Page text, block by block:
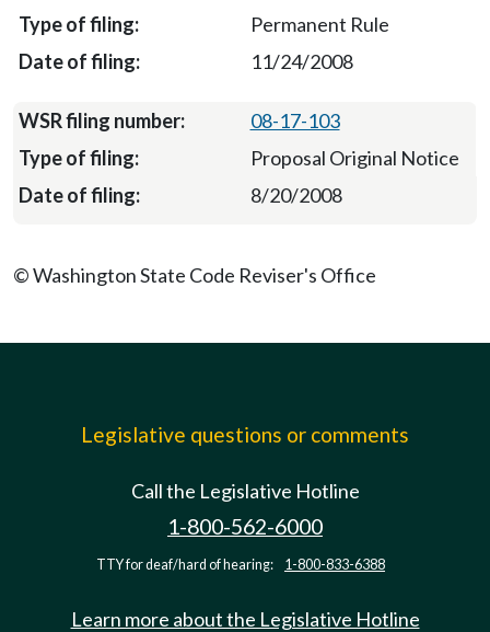
Permanent Rule
11/24/2008
08-17-103
Proposal Original Notice
8/20/2008
© Washington State Code Reviser's Office
Legislative questions or comments
Call the Legislative Hotline
1-800-562-6000
TTY for deaf/hard of hearing: 1-800-833-6388
Learn more about the Legislative Hotline